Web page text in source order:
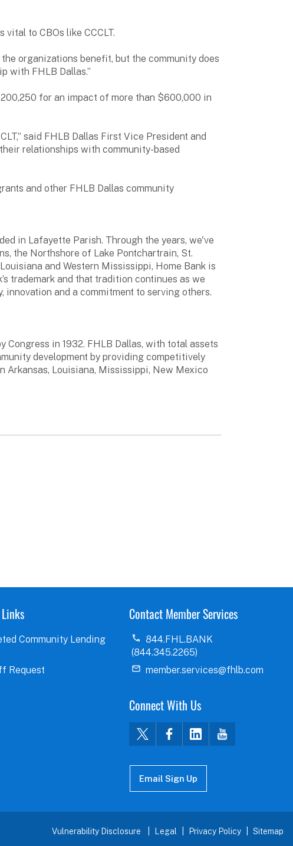
to CBOs like CCCLT.
organizations benefit, but the community does
with FHLB Dallas.”
for an impact of more than $600,000 in
said FHLB Dallas First Vice President and
relationships with community-based
and other FHLB Dallas community
in Lafayette Parish. Through the years, we've
the Northshore of Lake Pontchartrain, St.
and Western Mississippi, Home Bank is
trademark and that tradition continues as we
innovation and a commitment to serving others.
Congress in 1932. FHLB Dallas, with total assets
development by providing competitively
Louisiana, Mississippi, New Mexico
Community Lending
Request
Contact Member Services
844.FHL.BANK
(844.345.2265)
member.services@fhlb.com
Connect With Us
Email Sign Up
Vulnerability Disclosure Legal Privacy Policy Sitemap